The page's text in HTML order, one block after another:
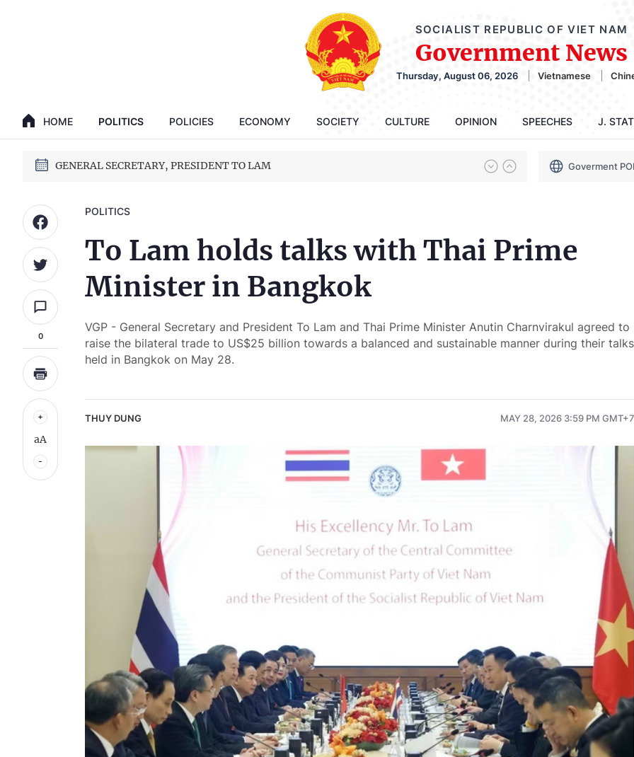
SOCIALIST REPUBLIC OF VIET NAM
Government News
Thursday, August 06, 2026 Vietnamese
HOME POLITICS POLICIES ECONOMY SOCIETY CULTURE OPINION SPEECHES J.
GENERAL SECRETARY, PRESIDENT TO LAM
14th National Party Congress Goverment
0
aA
POLITICS
To Lam holds talks with Thai Prime
Minister in Bangkok
VGP - General Secretary and President To Lam and Thai Prime Minister Anutin Charnvirakul agreed to
raise the bilateral trade to US$25 billion towards a balanced and sustainable manner during their talks
held in Bangkok on May 28.
THUY DUNG MAY 28, 2026 3:59 PM GMT+7